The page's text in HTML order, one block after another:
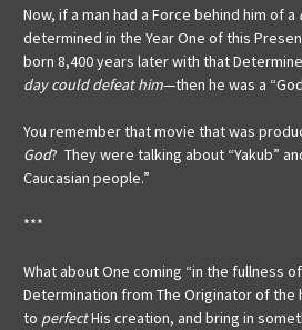
Now, if a man had a Force behind him of a
determined in the Year One of this
born 8,400 years later with that
day could defeat him—then he was a
You remember that movie that was
God? They were talking about “Yakub”
Caucasian people.”
***
What about One coming “in the fullness
Determination from The Originator of the
to perfectHis creation, and bring in